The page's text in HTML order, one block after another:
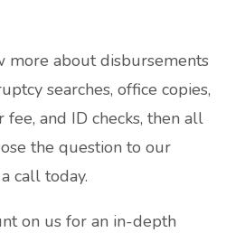
more about disbursements
searches, office copies,
and ID checks, then all
the question to our
call today.
on us for an in-depth